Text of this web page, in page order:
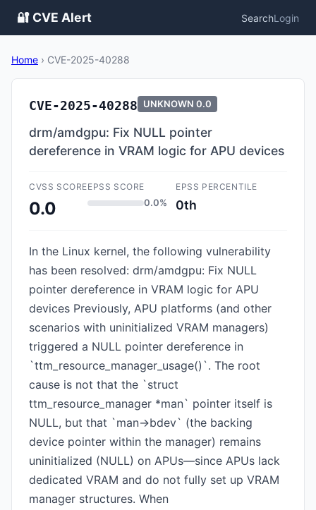
🔐 CVE Alert SearchLogin
Home › CVE-2025-40288
CVE-2025-40288 UNKNOWN 0.0
drm/amdgpu: Fix NULL pointer
dereference in VRAM logic for APU devices
CVSS SCORE
0.0
EPSS SCORE
0.0%
EPSS PERCENTILE
0th
In the Linux kernel, the following vulnerability
has been resolved: drm/amdgpu: Fix NULL
pointer dereference in VRAM logic for APU
devices Previously, APU platforms (and other
scenarios with uninitialized VRAM managers)
triggered a NULL pointer dereference in
`ttm_resource_manager_usage()`. The root
cause is not that the `struct
ttm_resource_manager *man` pointer itself is
NULL, but that `man->bdev` (the backing
device pointer within the manager) remains
uninitialized (NULL) on APUs—since APUs lack
dedicated VRAM and do not fully set up VRAM
manager structures. When